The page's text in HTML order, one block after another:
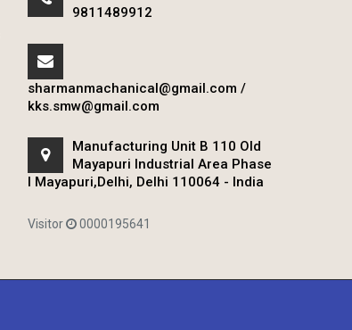
9811489912
sharmanmachanical@gmail.com /
kks.smw@gmail.com
Manufacturing Unit B 110 Old
Mayapuri Industrial Area Phase
I Mayapuri,Delhi, Delhi 110064 - India
Visitor 0000195641